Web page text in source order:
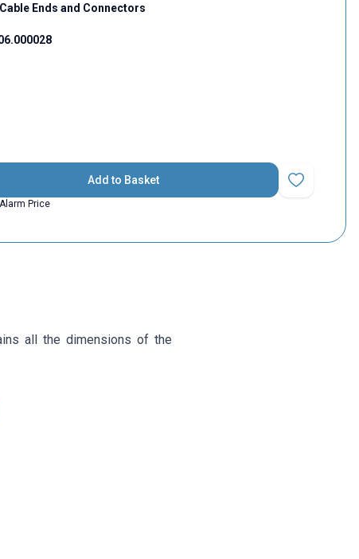
Ends and Connectors
Add to Basket
Add to
Alarm Price
all the dimensions of the